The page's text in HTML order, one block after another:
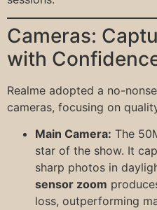
Cameras:
with
Realme adopted a no-
cameras, focusing on
Main Camera: The
star of the show. It
sharp photos in
sensor zoom
loss, outperforming